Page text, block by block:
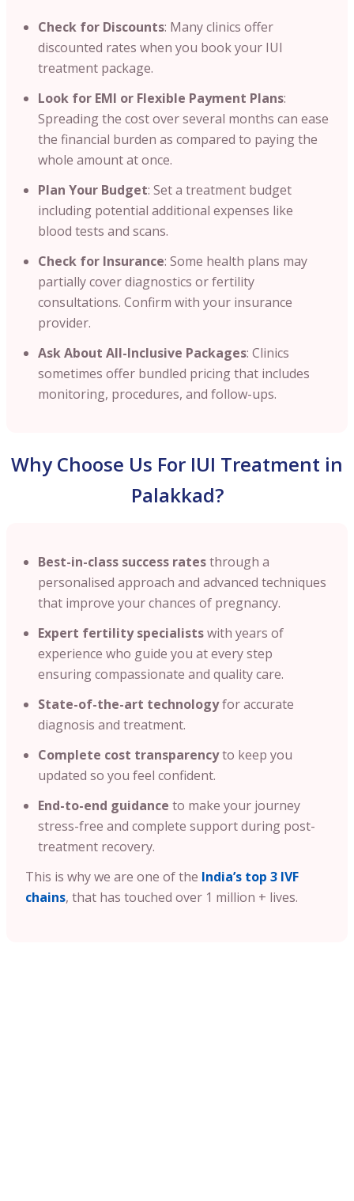
Check for Discounts: Many clinics offer
discounted rates when you book your IUI
treatment package.
Look for EMI or Flexible Payment Plans:
Spreading the cost over several months can ease
the financial burden as compared to paying the
whole amount at once.
Plan Your Budget: Set a treatment budget
including potential additional expenses like
blood tests and scans.
Check for Insurance: Some health plans may
partially cover diagnostics or fertility
consultations. Confirm with your insurance
provider.
Ask About All-Inclusive Packages: Clinics
sometimes offer bundled pricing that includes
monitoring, procedures, and follow-ups.
Why Choose Us For IUI Treatment in
Palakkad?
Best-in-class success ratesthrough a
personalised approach and advanced techniques
that improve your chances of pregnancy.
Expert fertility specialistswith years of
experience who guide you at every step
ensuring compassionate and quality care.
State-of-the-art technologyfor accurate
diagnosis and treatment.
Complete cost transparencyto keep you
updated so you feel confident.
End-to-end guidance to make your journey
stress-free and complete support during post-
treatment recovery.
This is why we are one of the India’s top 3 IVF
chains, that has touched over 1 million + lives.